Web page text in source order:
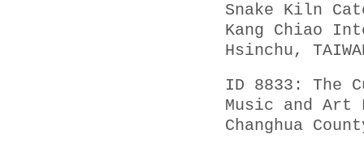
Snake Kiln
Kang Chiao
Hsinchu,
ID 8833: The
Music and Art
Changhua